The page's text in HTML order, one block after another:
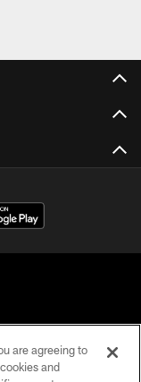
Reserved.
are agreeing to
and